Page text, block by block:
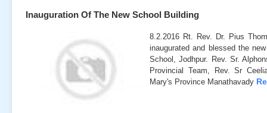
Inauguration Of The New School Building
8.2.2016 Rt. Rev. Dr. Pius
inaugurated and blessed the
School, Jodhpur. Rev. Sr.
Provincial Team, Rev. Sr
Mary's Province Manathavady